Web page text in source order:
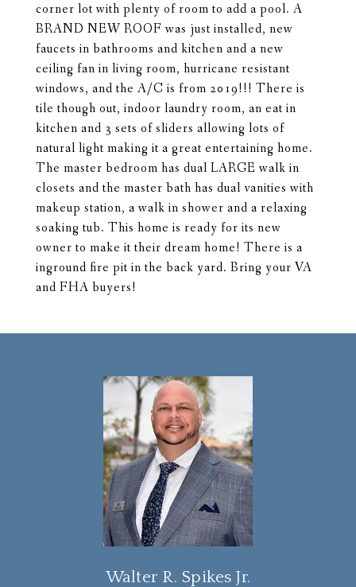
corner lot with plenty of room to add a pool. A
BRAND NEW ROOF was just installed, new
faucets in bathrooms and kitchen and a new
ceiling fan in living room, hurricane resistant
windows, and the A/C is from 2019!!! There is
tile though out, indoor laundry room, an eat in
kitchen and 3 sets of sliders allowing lots of
natural light making it a great entertaining home.
The master bedroom has dual LARGE walk in
closets and the master bath has dual vanities with
makeup station, a walk in shower and a relaxing
soaking tub. This home is ready for its new
owner to make it their dream home! There is a
inground fire pit in the back yard. Bring your VA
and FHA buyers!
Walter R. Spikes Jr.